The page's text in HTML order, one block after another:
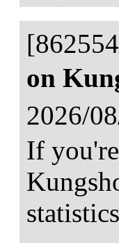
on
2026/
If